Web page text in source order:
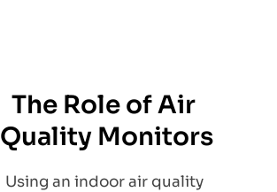
The Role of Air
Quality Monitors
​Using an indoor air quality